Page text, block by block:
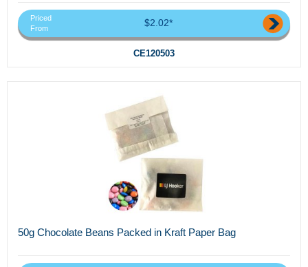
Priced
From
$2.02*
CE120503
50g Chocolate Beans Packed in Kraft Paper Bag